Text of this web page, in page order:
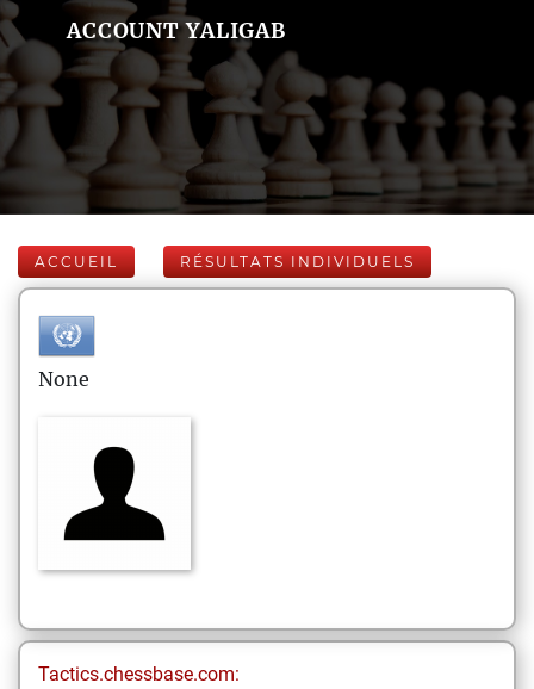
ACCOUNT YALIGAB
ACCUEIL RÉSULTATS INDIVIDUELS
None
Tactics.chessbase.com: